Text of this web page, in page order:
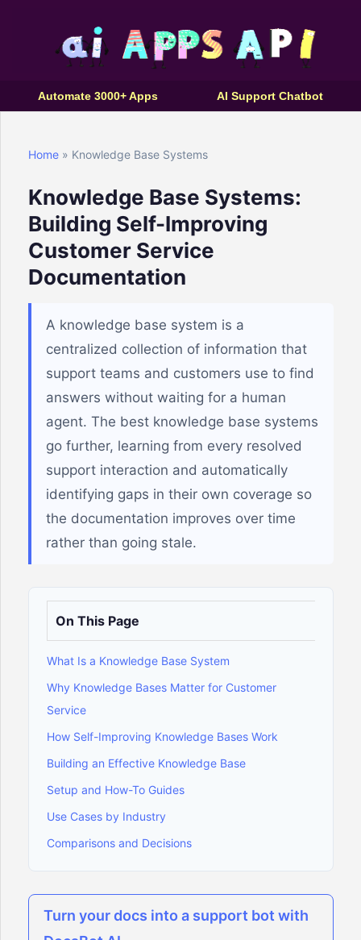
Automate 3000+ Apps AI Support Chatbot
Home » Knowledge Base Systems
Knowledge Base Systems:
Building Self-Improving
Customer Service
Documentation
A knowledge base system is a
centralized collection of information that
support teams and customers use to find
answers without waiting for a human
agent. The best knowledge base systems
go further, learning from every resolved
support interaction and automatically
identifying gaps in their own coverage so
the documentation improves over time
rather than going stale.
On This Page
What Is a Knowledge Base System
Why Knowledge Bases Matter for Customer
Service
How Self-Improving Knowledge Bases Work
Building an Effective Knowledge Base
Setup and How-To Guides
Use Cases by Industry
Comparisons and Decisions
Turn your docs into a support bot with